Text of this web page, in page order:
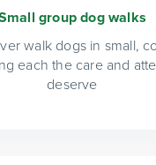
group dog walks
walk dogs in small,
each the care and
deserve